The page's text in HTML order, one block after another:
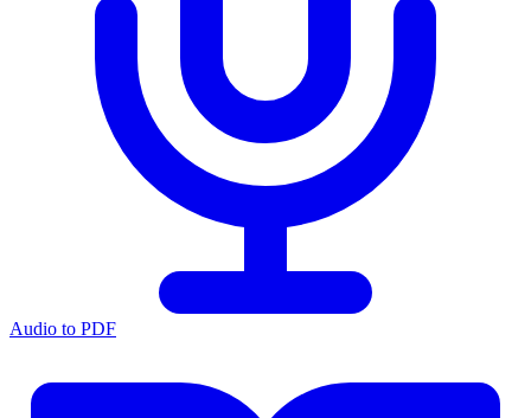
Audio to PDF